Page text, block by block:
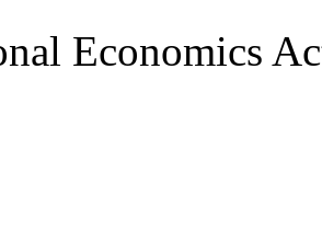
Economics